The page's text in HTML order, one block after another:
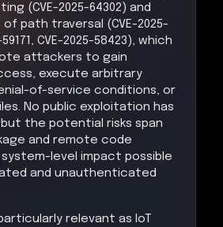
(CVE-2025-64302) and
path traversal (CVE-2025-
CVE-2025-58423), which
attackers to gain
execute arbitrary
of-service conditions, or
No public exploitation has
the potential risks span
and remote code
level impact possible
and unauthenticated
relevant as IoT